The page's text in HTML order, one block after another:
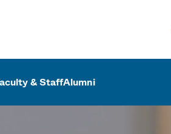
& StaffAlumni